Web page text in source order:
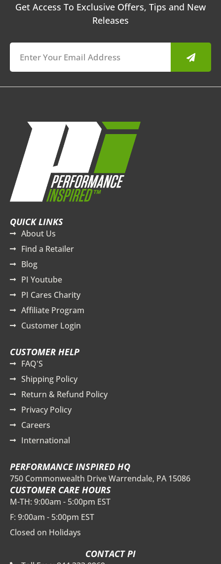
Get Access To Exclusive Offers, Tips and New
Releases
Submit
QUICK LINKS
About Us
Find a Retailer
Blog
PI Youtube
PI Cares Charity
Affiliate Program
Customer Login
CUSTOMER HELP
FAQ'S
Shipping Policy
Return & Refund Policy
Privacy Policy
Careers
International
PERFORMANCE INSPIRED HQ
750 Commonwealth Drive Warrendale, PA 15086
CUSTOMER CARE HOURS
M-TH: 9:00am - 5:00pm EST
F: 9:00am - 5:00pm EST
Closed on Holidays
CONTACT PI